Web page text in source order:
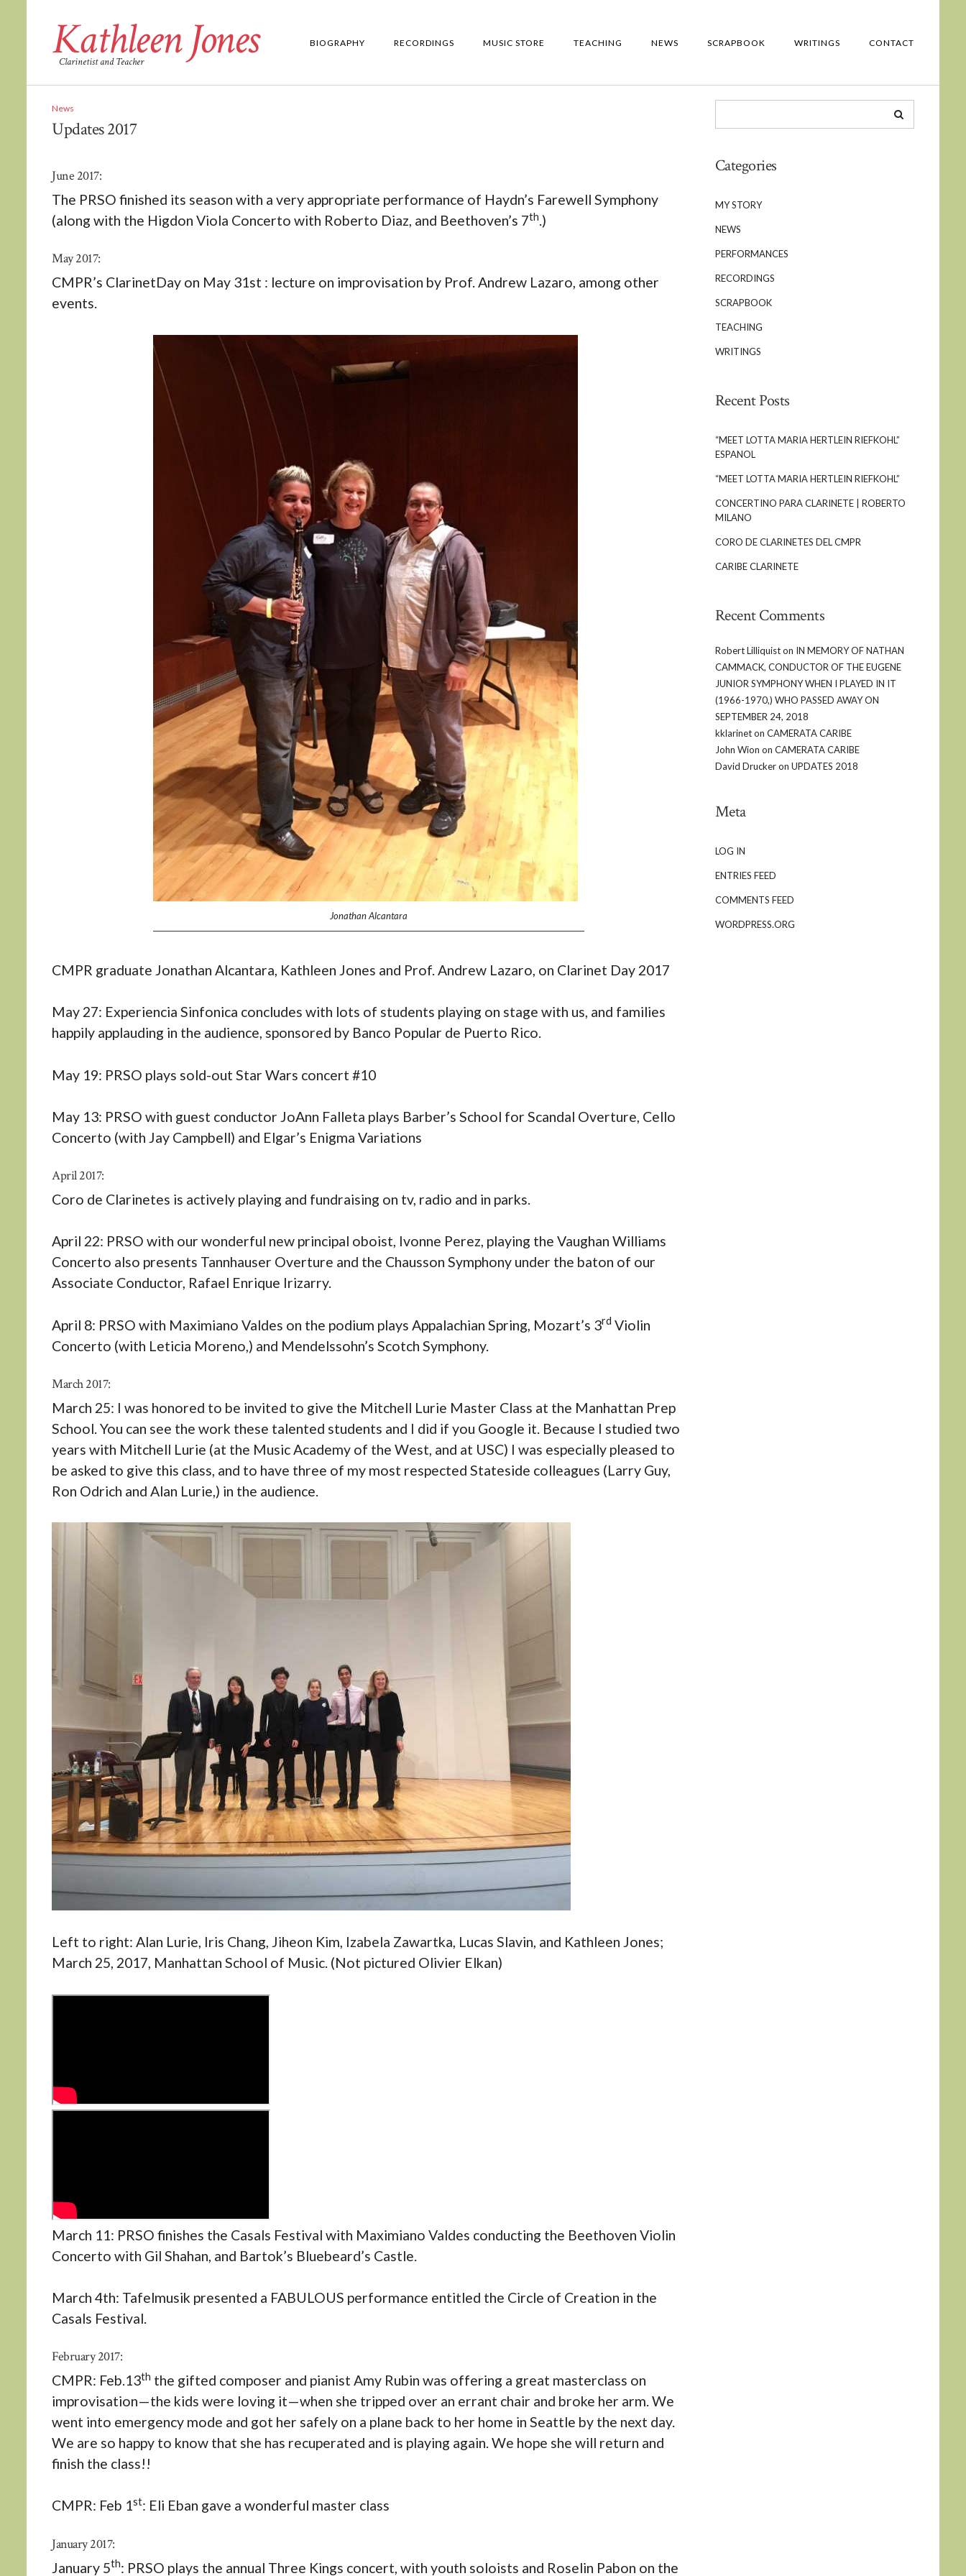
Kathleen Jones
Clarinetist and Teacher
BIOGRAPHY RECORDINGS MUSIC STORE TEACHING NEWS SCRAPBOOK WRITINGS CONTACT
News
Updates 2017
June 2017:
The PRSO finished its season with a very appropriate performance of Haydn’s Farewell Symphony
(along with the Higdon Viola Concerto with Roberto Diaz, and Beethoven’s 7th.)
May 2017:
CMPR’s ClarinetDay on May 31st : lecture on improvisation by Prof. Andrew Lazaro, among other
events.
Jonathan Alcantara
CMPR graduate Jonathan Alcantara, Kathleen Jones and Prof. Andrew Lazaro, on Clarinet Day 2017
May 27: Experiencia Sinfonica concludes with lots of students playing on stage with us, and families
happily applauding in the audience, sponsored by Banco Popular de Puerto Rico.
May 19: PRSO plays sold-out Star Wars concert #10
May 13: PRSO with guest conductor JoAnn Falleta plays Barber’s School for Scandal Overture, Cello
Concerto (with Jay Campbell) and Elgar’s Enigma Variations
April 2017:
Coro de Clarinetes is actively playing and fundraising on tv, radio and in parks.
April 22: PRSO with our wonderful new principal oboist, Ivonne Perez, playing the Vaughan Williams
Concerto also presents Tannhauser Overture and the Chausson Symphony under the baton of our
Associate Conductor, Rafael Enrique Irizarry.
April 8: PRSO with Maximiano Valdes on the podium plays Appalachian Spring, Mozart’s 3rd Violin
Concerto (with Leticia Moreno,) and Mendelssohn’s Scotch Symphony.
March 2017:
March 25: I was honored to be invited to give the Mitchell Lurie Master Class at the Manhattan Prep
School. You can see the work these talented students and I did if you Google it. Because I studied two
years with Mitchell Lurie (at the Music Academy of the West, and at USC) I was especially pleased to
be asked to give this class, and to have three of my most respected Stateside colleagues (Larry Guy,
Ron Odrich and Alan Lurie,) in the audience.
Left to right: Alan Lurie, Iris Chang, Jiheon Kim, Izabela Zawartka, Lucas Slavin, and Kathleen Jones;
March 25, 2017, Manhattan School of Music. (Not pictured Olivier Elkan)
March 11: PRSO finishes the Casals Festival with Maximiano Valdes conducting the Beethoven Violin
Concerto with Gil Shahan, and Bartok’s Bluebeard’s Castle.
March 4th: Tafelmusik presented a FABULOUS performance entitled the Circle of Creation in the
Casals Festival.
February 2017:
CMPR: Feb.13th the gifted composer and pianist Amy Rubin was offering a great masterclass on
improvisation—the kids were loving it—when she tripped over an errant chair and broke her arm. We
went into emergency mode and got her safely on a plane back to her home in Seattle by the next day.
We are so happy to know that she has recuperated and is playing again. We hope she will return and
finish the class!!
CMPR: Feb 1st: Eli Eban gave a wonderful master class
January 2017:
January 5th: PRSO plays the annual Three Kings concert, with youth soloists and Roselin Pabon on the
Categories
MY STORY
NEWS
PERFORMANCES
RECORDINGS
SCRAPBOOK
TEACHING
WRITINGS
Recent Posts
“MEET LOTTA MARIA HERTLEIN RIEFKOHL”
ESPANOL
“MEET LOTTA MARIA HERTLEIN RIEFKOHL”
CONCERTINO PARA CLARINETE | ROBERTO
MILANO
CORO DE CLARINETES DEL CMPR
CARIBE CLARINETE
Recent Comments
Robert Lilliquiston IN MEMORY OF NATHAN
CAMMACK, CONDUCTOR OF THE EUGENE
JUNIOR SYMPHONY WHEN I PLAYED IN IT
(1966-1970,) WHO PASSED AWAY ON
SEPTEMBER 24, 2018
kklarineton CAMERATA CARIBE
John Wion on CAMERATA CARIBE
David Druckeron UPDATES 2018
Meta
LOG IN
ENTRIES FEED
COMMENTS FEED
WORDPRESS.ORG